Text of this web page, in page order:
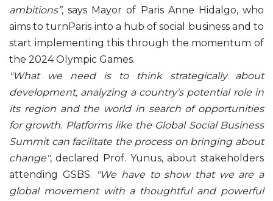
ambitions”, says Mayor of Paris Anne Hidalgo, who
aims to turnParis into a hub of social business and to
start implementing this through the momentum of
the 2024 Olympic Games.
"What we need is to think strategically about
development, analyzing a country's potential role in
its region and the world in search of opportunities
for growth. Platforms like the Global Social Business
Summit can facilitate the process on bringing about
change", declared Prof. Yunus, about stakeholders
attending GSBS. "We have to show that we are a
global movement with a thoughtful and powerful